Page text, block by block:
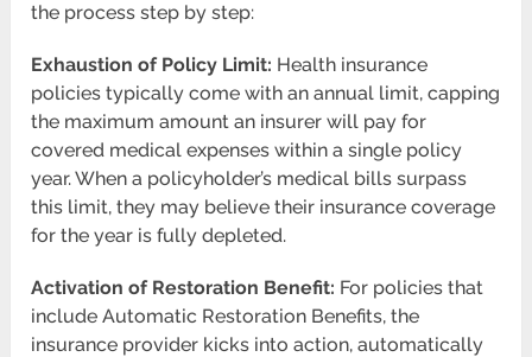
the process step by step:
Exhaustion of Policy Limit: Health insurance
policies typically come with an annual limit, capping
the maximum amount an insurer will pay for
covered medical expenses within a single policy
year. When a policyholder’s medical bills surpass
this limit, they may believe their insurance coverage
for the year is fully depleted.
Activation of Restoration Benefit: For policies that
include Automatic Restoration Benefits, the
insurance provider kicks into action, automatically